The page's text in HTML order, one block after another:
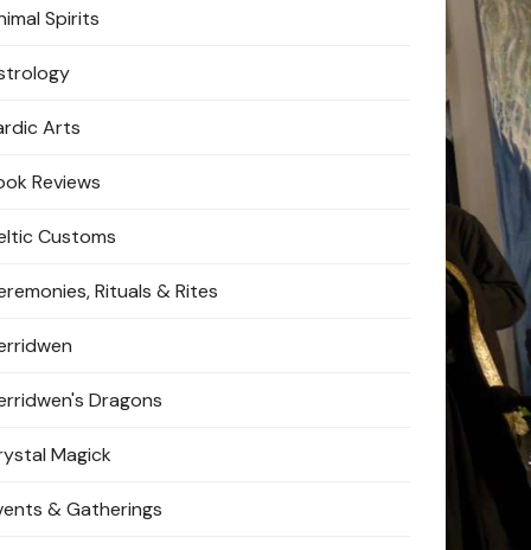
Spirits
Arts
Reviews
Customs
Rituals & Rites
Dragons
Magick
& Gatherings